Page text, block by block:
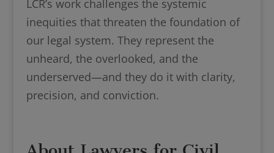
LCR’s work challenges the systemic
inequities that threaten the foundation of
our legal system. They represent the
unheard, the overlooked, and the
underserved—and they do it with clarity,
precision, and conviction.